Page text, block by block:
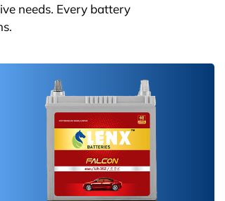
needs. Every battery